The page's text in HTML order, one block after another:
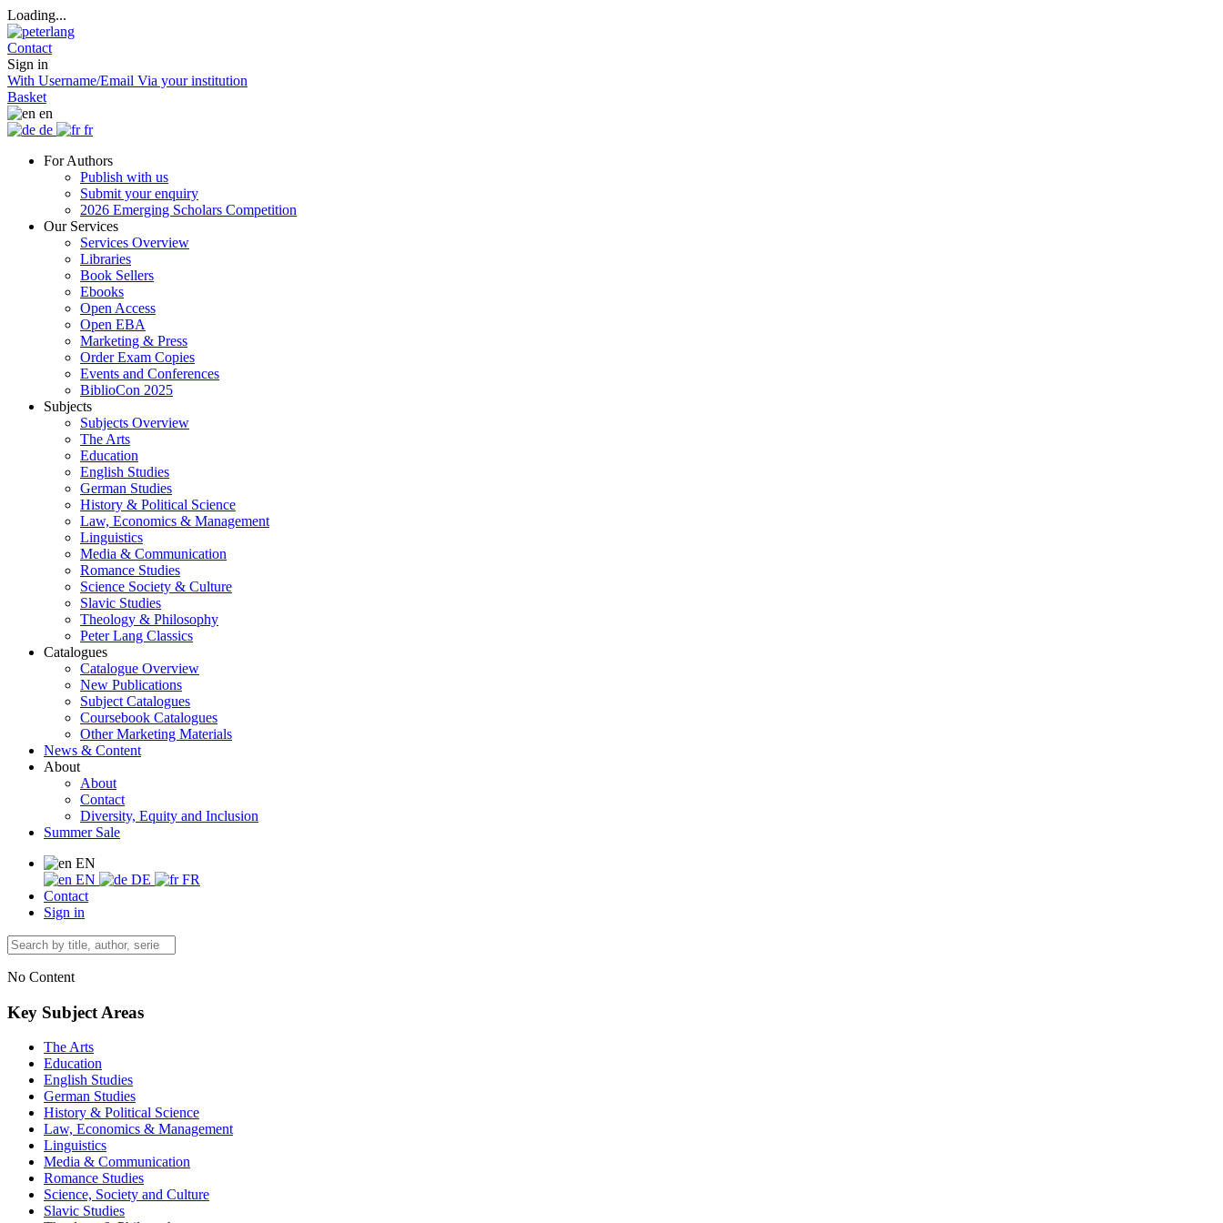
Loading...
Contact
Sign in
With Username/Email Via your institution
Basket
en
de
fr
For Authors
Publish with us
Submit your enquiry
2026 Emerging Scholars Competition
Our Services
Services Overview
Libraries
Book Sellers
Ebooks
Open Access
Open EBA
Marketing & Press
Order Exam Copies
Events and Conferences
BiblioCon 2025
Subjects
Subjects Overview
The Arts
Education
English Studies
German Studies
History & Political Science
Law, Economics & Management
Linguistics
Media & Communication
Romance Studies
Science Society & Culture
Slavic Studies
Theology & Philosophy
Peter Lang Classics
Catalogues
Catalogue Overview
New Publications
Subject Catalogues
Coursebook Catalogues
Other Marketing Materials
News & Content
About
About
Contact
Diversity, Equity and Inclusion
Summer Sale
EN
EN
DE
FR
Contact
Sign in
No Content
Key Subject Areas
The Arts
Education
English Studies
German Studies
History & Political Science
Law, Economics & Management
Linguistics
Media & Communication
Romance Studies
Science, Society and Culture
Slavic Studies